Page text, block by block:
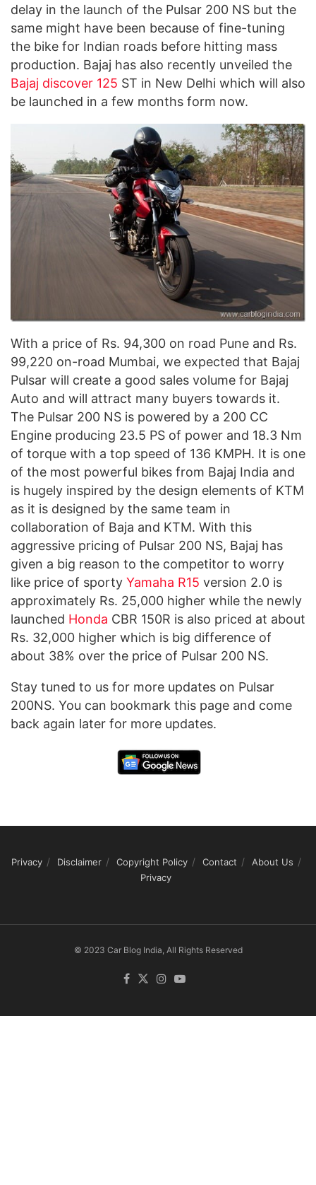
delay in the launch of the Pulsar 200 NS but the
same might have been because of fine-tuning
the bike for Indian roads before hitting mass
production. Bajaj has also recently unveiled the
Bajaj discover 125 ST in New Delhi which will also
be launched in a few months form now.
With a price of Rs. 94,300 on road Pune and Rs.
99,220 on-road Mumbai, we expected that Bajaj
Pulsar will create a good sales volume for Bajaj
Auto and will attract many buyers towards it.
The Pulsar 200 NS is powered by a 200 CC
Engine producing 23.5 PS of power and 18.3 Nm
of torque with a top speed of 136 KMPH. It is one
of the most powerful bikes from Bajaj India and
is hugely inspired by the design elements of KTM
as it is designed by the same team in
collaboration of Baja and KTM. With this
aggressive pricing of Pulsar 200 NS, Bajaj has
given a big reason to the competitor to worry
like price of sporty Yamaha R15 version 2.0 is
approximately Rs. 25,000 higher while the newly
launched Honda CBR 150R is also priced at about
Rs. 32,000 higher which is big difference of
about 38% over the price of Pulsar 200 NS.
Stay tuned to us for more updates on Pulsar
200NS. You can bookmark this page and come
back again later for more updates.
Privacy Disclaimer Copyright Policy Contact
About Us
Privacy
© 2023 Car Blog India, All Rights Reserved